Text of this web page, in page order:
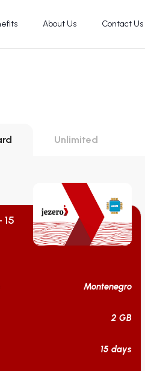
About Us Contact Us
Unlimited
15
Montenegro
2 GB
15 days